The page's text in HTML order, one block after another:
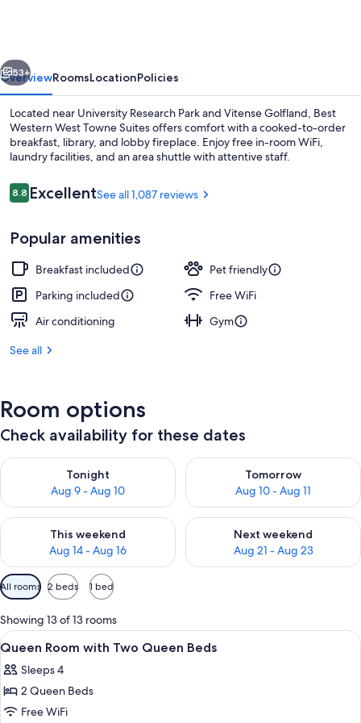
Next
53+
OverviewRoomsLocationPolicies
Located near University Research Park and Vitense Golfland, Best
Western West Towne Suites offers comfort with a cooked-to-order
breakfast, library, and lobby fireplace. Enjoy free in-room WiFi,
laundry facilities, and an area shuttle with attentive staff.
Reviews
8.88.8 out of 10
ExcellentSee all 1,087 reviews
Popular amenities
Breakfast included
Pet friendly
Parking included
Free WiFi
Air conditioning
Gym
See all
Room options
Check availability for these dates
Tonight
Aug 9 - Aug 10
Check availability for tonight Aug 9 - Aug 10
Tomorrow
Aug 10 - Aug 11
Check availability for
This weekend
Aug 14 - Aug 16
Check availability for this weekend Aug 14 - Aug 16
Next weekend
Aug 21 - Aug 23
Check availability for next
Available
filters
for
rooms
All rooms 2 beds 1 bed
Showing 13 of 13 rooms
View
all
photos
for
Queen
A spacious lobby with a sofa,
3
Queen Room with Two Queen Beds
Sleeps 4
2 Queen Beds
Free WiFi